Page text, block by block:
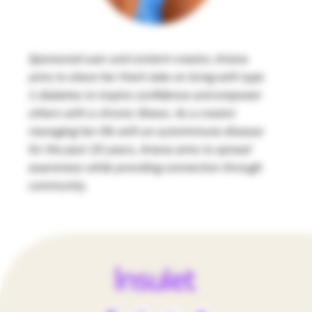
Sponsored user and content creator, Ariana
aims to share her fresh take on living with type
1 diabetes to inspire confidence and empower
others with a chronic illness. As a creator
managing her life with an autoimmune disease
for the past 20 years, Ariana aims to spread
awareness while providing connection through
community.